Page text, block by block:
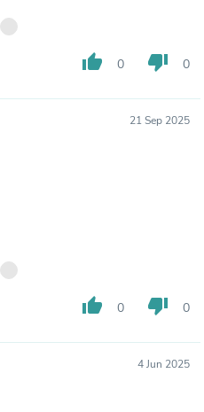
thumb_up 0 thumb_down 0
21 Sep 2025
thumb_up 0 thumb_down 0
4 Jun 2025